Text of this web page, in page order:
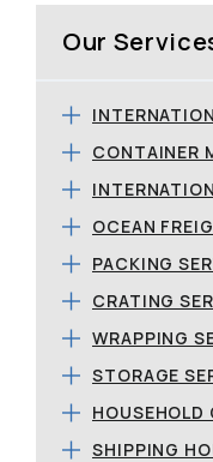
Our
CONTAINER
OCEAN
PACKING
CRATING
WRAPPING
STORAGE
HOUSEHOLD
SHIPPING